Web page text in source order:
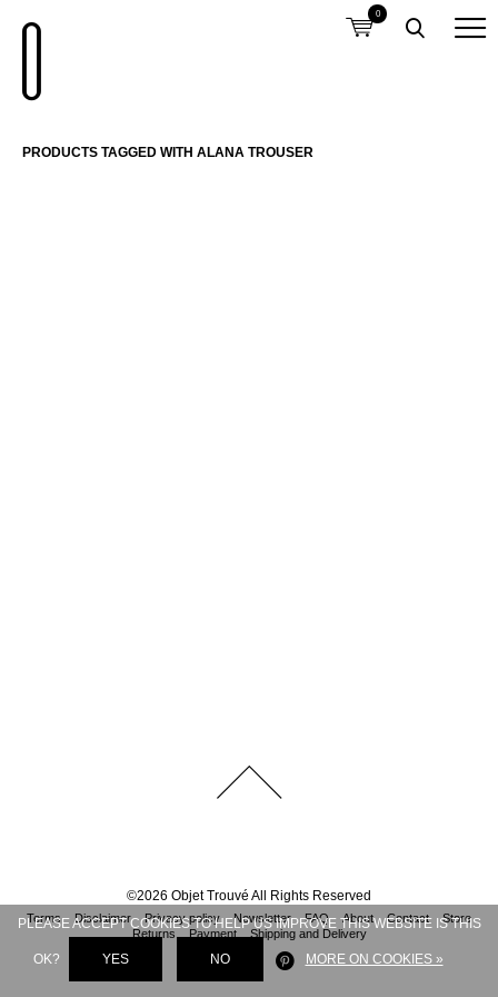
0
PRODUCTS TAGGED WITH ALANA TROUSER
©2026 Objet Trouvé All Rights Reserved
Terms Disclaimer Privacy policy Newsletter FAQ About Contact
Store
Returns
Payment Shipping and Delivery
PLEASE ACCEPT COOKIES TO HELP US IMPROVE THIS WEBSITE IS THIS
OK? YES NO MORE ON COOKIES »